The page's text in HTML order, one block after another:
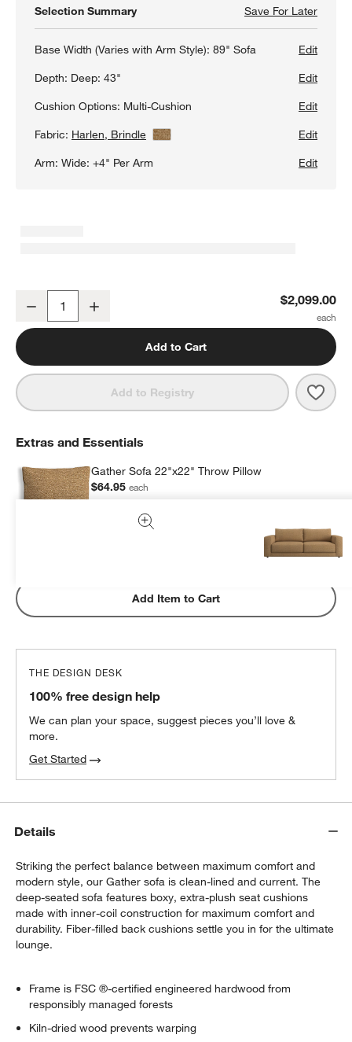
Selection Summary Save For LaterSave
Base Width (Varies with Arm Style):89" Sofa
Edit
Depth: Deep: 43"
Edit
Cushion Options: Multi-Cushion
Edit
Fabric: Harlen, Brindle View Details
Edit
Arm:Wide: +4" Per Arm Edit
Decrease $2,099.00
Add to Cart
Add to Registry
Extras and Essentials
Gather Sofa 22"x22" Throw Pillow
$64.95each
$64.95 1 Item
Add Item to Cart
THE DESIGN DESK
100% free design help
We can plan your space, suggest pieces you’ll love &
more.
Get Started
Details
Striking the perfect balance between maximum comfort and
modern style, our Gather sofa is clean-lined and current. The
deep-seated sofa features boxy, extra-plush seat cushions
made with inner-coil construction for maximum comfort and
durability. Fiber-filled back cushions settle you in for the ultimate
lounge.
Frame is FSC ®-certified engineered hardwood from
responsibly managed forests
Kiln-dried wood prevents warping